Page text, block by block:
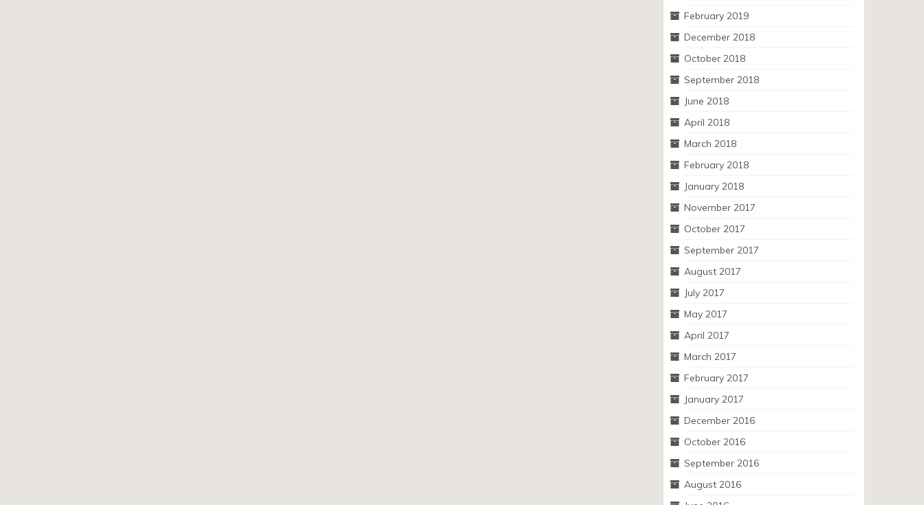
February 2019
December 2018
October 2018
September 2018
June 2018
April 2018
March 2018
February 2018
January 2018
November 2017
October 2017
September 2017
August 2017
July 2017
May 2017
April 2017
March 2017
February 2017
January 2017
December 2016
October 2016
September 2016
August 2016